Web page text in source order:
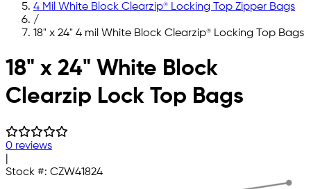
4 Mil White Block Clearzip® Locking Top Zipper Bags
/
18" x 24" 4 mil White Block Clearzip® Locking Top Bags
Skip to main content
18" x 24" White Block
Clearzip Lock Top Bags
0 reviews
Stock #: CZW41824